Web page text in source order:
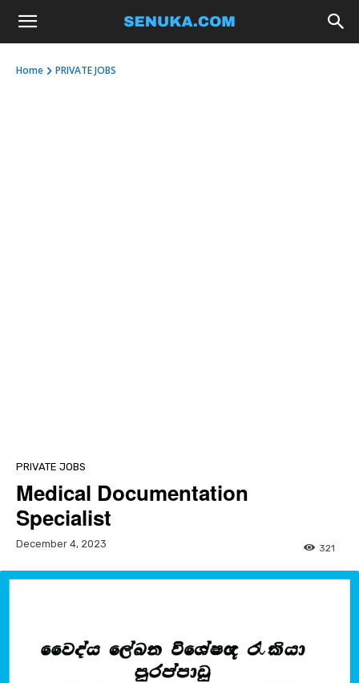
Home PRIVATE JOBS
PRIVATE JOBS
Medical Documentation
Specialist
December 4, 2023 321